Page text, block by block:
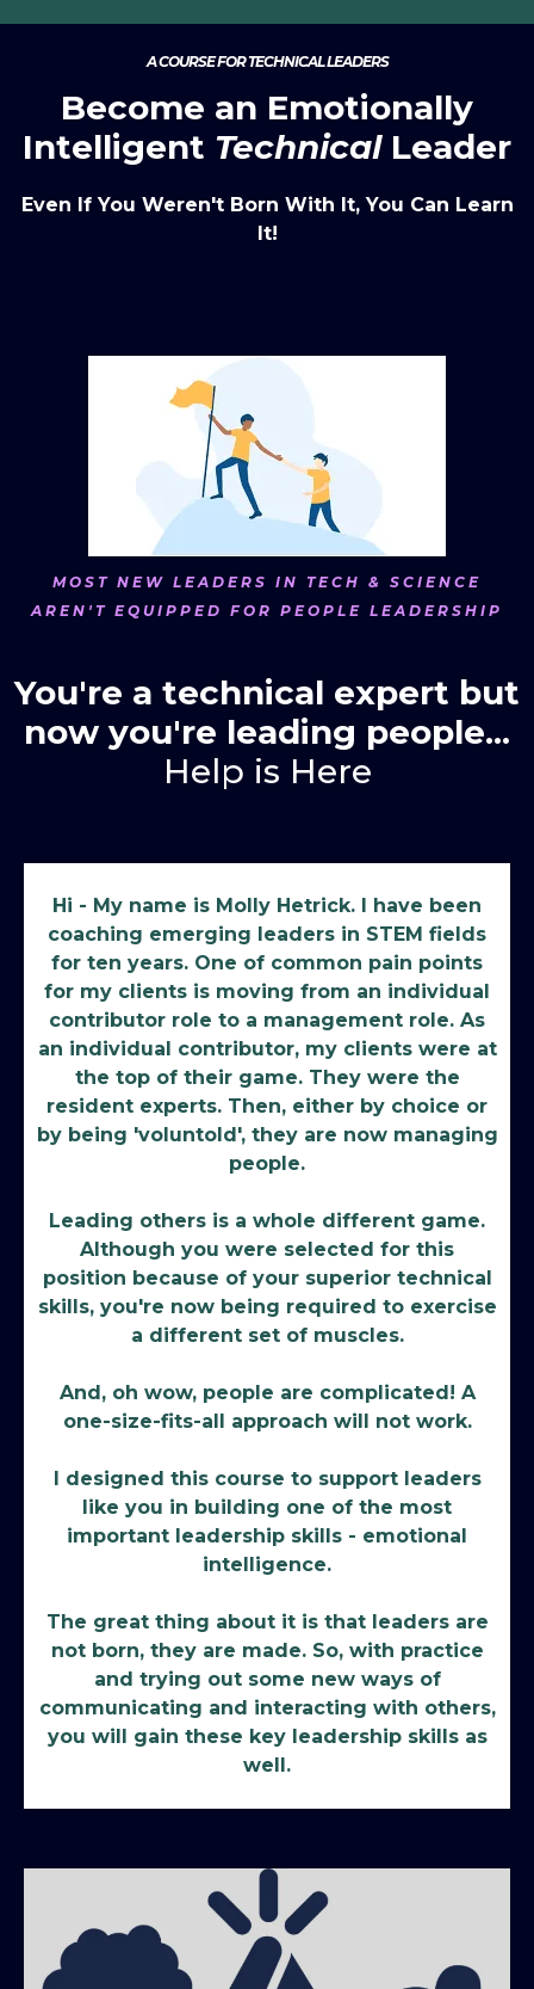
A COURSE FOR TECHNICAL LEADERS
Become an Emotionally
Intelligent Technical Leader
Even If You Weren't Born With It, You Can Learn
It!
MOST NEW LEADERS IN TECH & SCIENCE
AREN'T EQUIPPED FOR PEOPLE LEADERSHIP
You're a technical expert but
now you're leading people...
Help is Here
Hi - My name is Molly Hetrick. I have been
coaching emerging leaders in STEM fields
for ten years. One of common pain points
for my clients is moving from an individual
contributor role to a management role. As
an individual contributor, my clients were at
the top of their game. They were the
resident experts. Then, either by choice or
by being 'voluntold', they are now managing
people.
Leading others is a whole different game.
Although you were selected for this
position because of your superior technical
skills, you're now being required to exercise
a different set of muscles.
And, oh wow, people are complicated! A
one-size-fits-all approach will not work.
I designed this course to support leaders
like you in building one of the most
important leadership skills - emotional
intelligence.
The great thing about it is that leaders are
not born, they are made. So, with practice
and trying out some new ways of
communicating and interacting with others,
you will gain these key leadership skills as
well.